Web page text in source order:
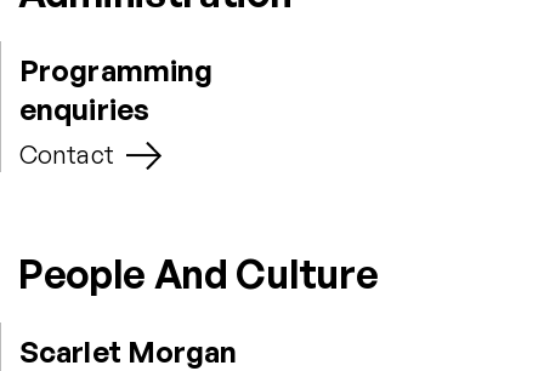
Programming
enquiries
Contact
People And Culture
Scarlet Morgan